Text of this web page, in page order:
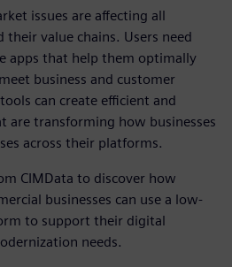
issues are affecting all
value chains. Users need
apps that help them optimally
business and customer
can create efficient and
are transforming how businesses
across their platforms.
CIMData to discover how
businesses can use a low-
to support their digital
needs.